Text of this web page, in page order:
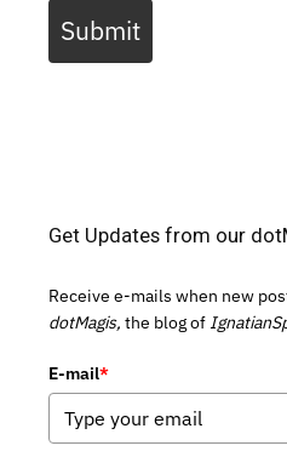
Submit
Get Updates from our
Receive e-mails when new
dotMagis, the blog of
E-mail*